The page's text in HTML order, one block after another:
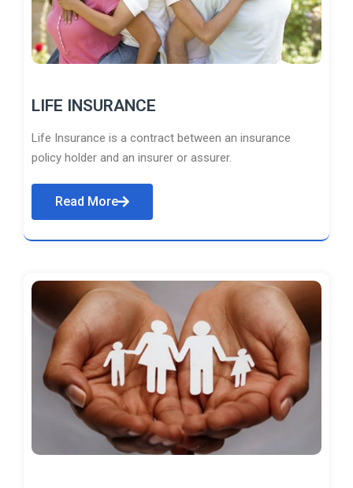
LIFE INSURANCE
Life Insurance is a contract between an insurance
policy holder and an insurer or assurer.
Read More